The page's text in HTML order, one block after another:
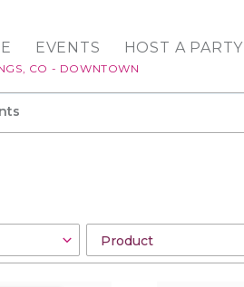
CO - DOWNTOWN
EVENTS HOST A PARTY